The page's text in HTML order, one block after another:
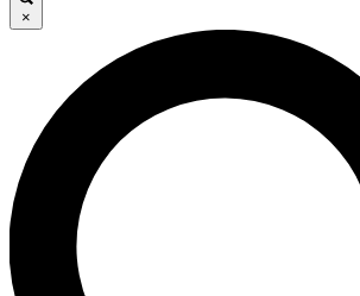
×